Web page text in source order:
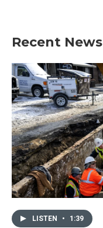
Recent News
LISTEN • 1:39